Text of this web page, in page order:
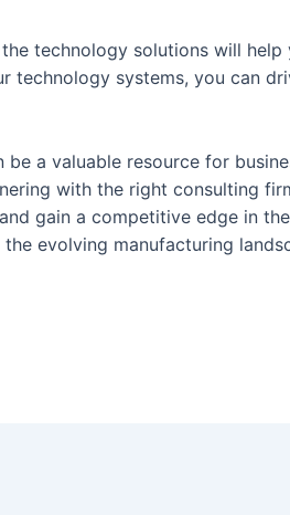
technology solutions will
technology systems, you can
a valuable resource for
with the right consulting
gain a competitive edge in
evolving manufacturing